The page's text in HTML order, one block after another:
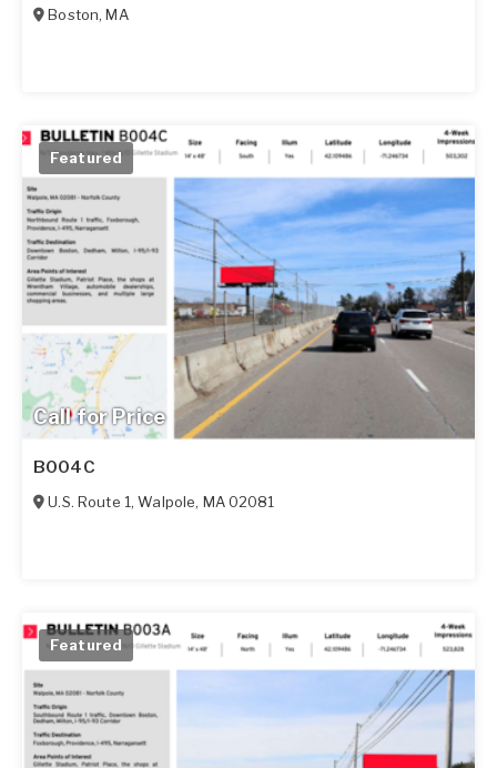
Boston,MA
Call for Price
Featured
B004C
U.S. Route 1,Walpole, MA 02081
Featured